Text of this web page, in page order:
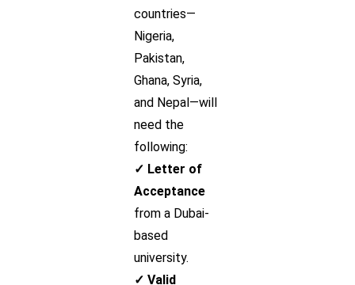
countries—
Nigeria,
Pakistan,
Ghana, Syria,
and Nepal—will
need the
following:
✓ Letter of
Acceptance
from a Dubai-
based
university.
✓ Valid